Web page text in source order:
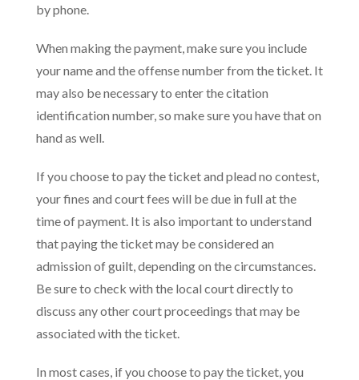
by phone.
When making the payment, make sure you include
your name and the offense number from the ticket. It
may also be necessary to enter the citation
identification number, so make sure you have that on
hand as well.
If you choose to pay the ticket and plead no contest,
your fines and court fees will be due in full at the
time of payment. It is also important to understand
that paying the ticket may be considered an
admission of guilt, depending on the circumstances.
Be sure to check with the local court directly to
discuss any other court proceedings that may be
associated with the ticket.
In most cases, if you choose to pay the ticket, you